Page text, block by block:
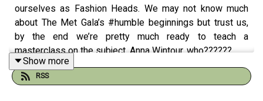
ourselves as Fashion Heads. We may not know much
about The Met Gala’s #humble beginnings but trust us,
by the end we’re pretty much ready to teach a
masterclass on the subject. Anna Wintour, who??????
Show more
RSS